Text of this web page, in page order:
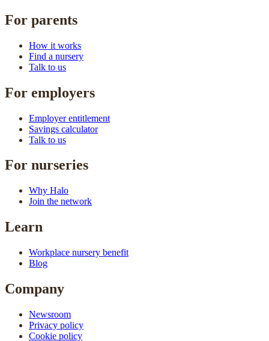
For parents
How it works
Find a nursery
Talk to us
For employers
Employer entitlement
Savings calculator
Talk to us
For nurseries
Why Halo
Join the network
Learn
Workplace nursery benefit
Blog
Company
Newsroom
Privacy policy
Cookie policy